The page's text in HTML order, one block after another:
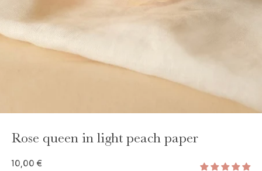
GAYA TOILETRY BAG
Rose queen in light peach paper
10,00 €